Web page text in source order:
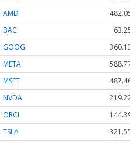
AMD
BAC
GOOG
META
MSFT
NVDA
ORCL
TSLA